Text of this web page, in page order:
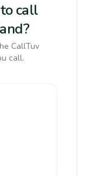
call
CallTuv
call.